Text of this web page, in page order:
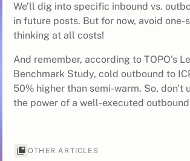
We’ll dig into specific inbound vs.
in future posts. But for now, avoid
thinking at all costs!
And remember, according to TOPO's
Benchmark Study, cold outbound to
50% higher than semi-warm. So, don't
the power of a well-executed
OTHER ARTICLES